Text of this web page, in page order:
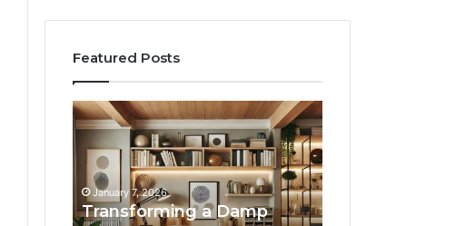
Featured Posts
Transforming
a
Damp
Basement
into
the
January 7, 2026
Transforming a Damp
Lasting
Memories
Through
Interactive
Guest